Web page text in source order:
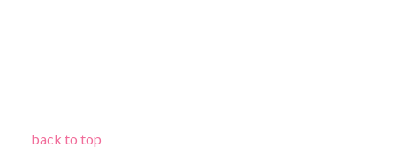
back to top